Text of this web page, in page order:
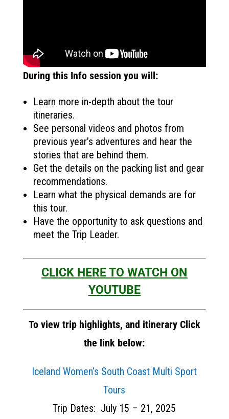
During this Info session you will:
Learn more in-depth about the tour
itineraries.
See personal videos and photos from
previous year’s adventures and hear the
stories that are behind them.
Get the details on the packing list and gear
recommendations.
Learn what the physical demands are for
this tour.
Have the opportunity to ask questions and
meet the Trip Leader.
CLICK HERE TO WATCH ON
YOUTUBE
To view trip highlights, and itinerary Click
the link below:
Iceland Women’s South Coast Multi Sport
Tours
Trip Dates: July 15 – 21, 2025